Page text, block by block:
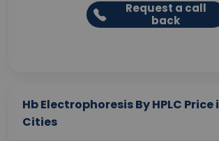
Request a call
back
Hb Electrophoresis By HPLC
Cities